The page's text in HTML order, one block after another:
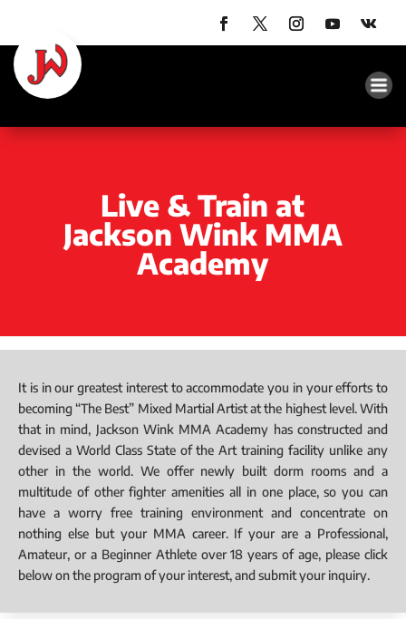
Live & Train at
Jackson Wink MMA
Academy
It is in our greatest interest to accommodate you in your efforts to
becoming “The Best” Mixed Martial Artist at the highest level. With
that in mind, Jackson Wink MMA Academy has constructed and
devised a World Class State of the Art training facility unlike any
other in the world. We offer newly built dorm rooms and a
multitude of other fighter amenities all in one place, so you can
have a worry free training environment and concentrate on
nothing else but your MMA career. If your are a Professional,
Amateur, or a Beginner Athlete over 18 years of age, please click
below on the program of your interest, and submit your inquiry.